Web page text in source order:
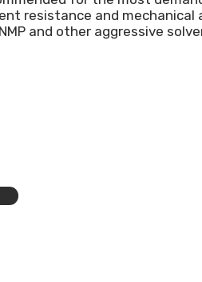
resistance and mechanical
and other aggressive